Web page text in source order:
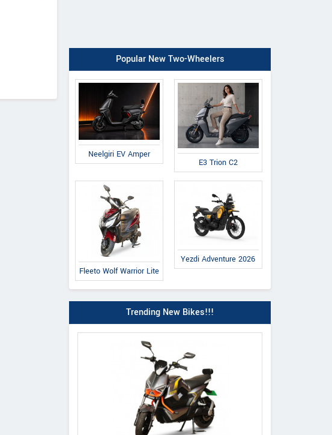
Popular New Two-Wheelers
Neelgiri EV Amper
E3 Trion C2
Fleeto Wolf Warrior Lite
Yezdi Adventure 2026
Trending New Bikes!!!